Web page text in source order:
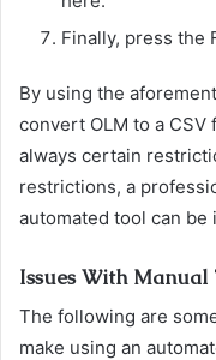
Finally, press the
By using the
convert OLM to a CSV
always certain
restrictions, a
automated tool can be
Issues With Manual
The following are
make using an